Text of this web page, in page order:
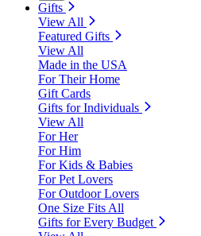
Gifts
View All
Featured Gifts
View All
Made in the USA
For Their Home
Gift Cards
Gifts for Individuals
View All
For Her
For Him
For Kids & Babies
For Pet Lovers
For Outdoor Lovers
One Size Fits All
Gifts for Every Budget